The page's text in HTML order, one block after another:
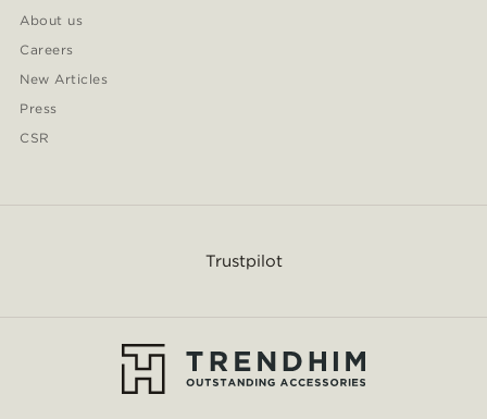
About us
Careers
New Articles
Press
CSR
Trustpilot